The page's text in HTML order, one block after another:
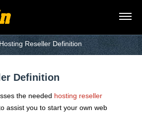
Reseller Definition
Definition
the needed hosting reseller
assist you to start your own web